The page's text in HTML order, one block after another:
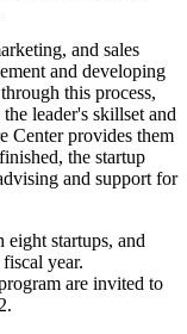
and sales
and developing
this process,
leader's skillset and
Center provides them
the startup
and support for
startups, and
year.
are invited to